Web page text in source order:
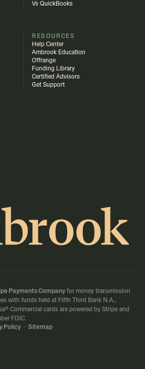
Vs QuickBooks
RESOURCES
Help Center
Ambrook Education
Offrange
Funding Library
Certified Advisors
Get Support
Payments Company for money transmission
with funds held at Fifth Third Bank N.A.,
Commercial cards are powered by Stripe and
FDIC.
Policy · Sitemap
LinkedIn
on X / Twitter